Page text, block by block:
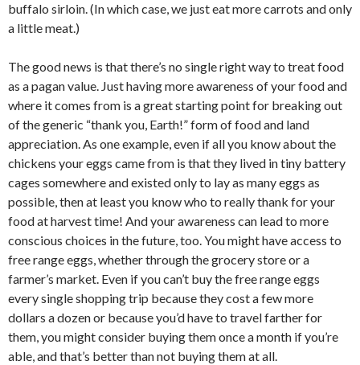
buffalo sirloin. (In which case, we just eat more carrots and only
a little meat.)
The good news is that there’s no single right way to treat food
as a pagan value. Just having more awareness of your food and
where it comes from is a great starting point for breaking out
of the generic “thank you, Earth!” form of food and land
appreciation. As one example, even if all you know about the
chickens your eggs came from is that they lived in tiny battery
cages somewhere and existed only to lay as many eggs as
possible, then at least you know who to really thank for your
food at harvest time! And your awareness can lead to more
conscious choices in the future, too. You might have access to
free range eggs, whether through the grocery store or a
farmer’s market. Even if you can’t buy the free range eggs
every single shopping trip because they cost a few more
dollars a dozen or because you’d have to travel farther for
them, you might consider buying them once a month if you’re
able, and that’s better than not buying them at all.